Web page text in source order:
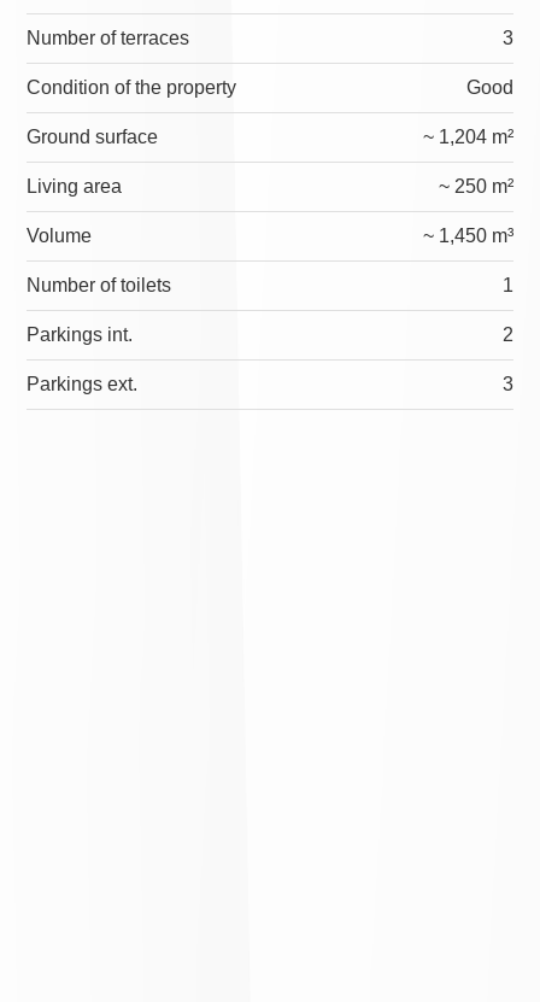
Number of terraces 3
Condition of the property Good
Ground surface ~ 1,204 m²
Living area ~ 250 m²
Volume ~ 1,450 m³
Number of toilets 1
Parkings int. 2
Parkings ext. 3